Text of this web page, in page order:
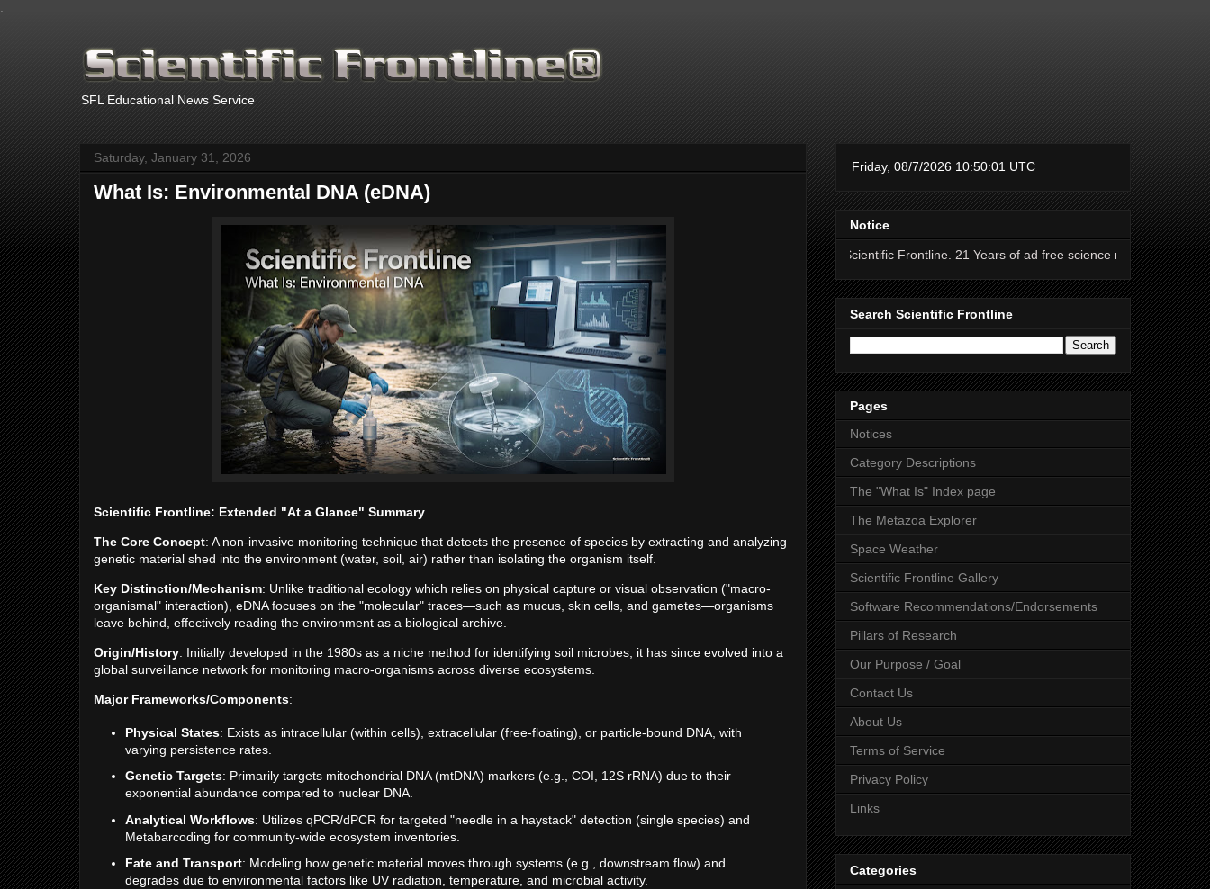
SFL Educational News Service
Saturday, January 31, 2026
What Is: Environmental DNA (eDNA)
Scientific Frontline: Extended "At a Glance" Summary
The Core Concept: A non-invasive monitoring technique that detects the presence of species by extracting and analyzing
genetic material shed into the environment (water, soil, air) rather than isolating the organism itself.
Key Distinction/Mechanism: Unlike traditional ecology which relies on physical capture or visual observation ("macro-
organismal" interaction), eDNA focuses on the "molecular" traces—such as mucus, skin cells, and gametes—organisms
leave behind, effectively reading the environment as a biological archive.
Origin/History: Initially developed in the 1980s as a niche method for identifying soil microbes, it has since evolved into a
global surveillance network for monitoring macro-organisms across diverse ecosystems.
Major Frameworks/Components:
Physical States: Exists as intracellular (within cells), extracellular (free-floating), or particle-bound DNA, with
varying persistence rates.
Genetic Targets: Primarily targets mitochondrial DNA (mtDNA) markers (e.g., COI, 12S rRNA) due to their
exponential abundance compared to nuclear DNA.
Analytical Workflows: Utilizes qPCR/dPCR for targeted "needle in a haystack" detection (single species) and
Metabarcoding for community-wide ecosystem inventories.
Fate and Transport: Modeling how genetic material moves through systems (e.g., downstream flow) and
degrades due to environmental factors like UV radiation, temperature, and microbial activity.
Notice
Thanks for supporting Scientific Frontline. 21 Years of ad free science news.
Search Scientific Frontline
Pages
Notices
Category Descriptions
The "What Is" Index page
The Metazoa Explorer
Space Weather
Scientific Frontline Gallery
Software Recommendations/Endorsements
Pillars of Research
Our Purpose / Goal
Contact Us
About Us
Terms of Service
Privacy Policy
Links
Categories